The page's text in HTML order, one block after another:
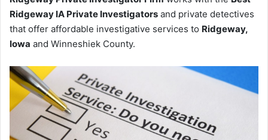
Ridgeway IA Private Investigators and private detectives
that offer affordable investigative services to Ridgeway,
Iowa and Winneshiek County.